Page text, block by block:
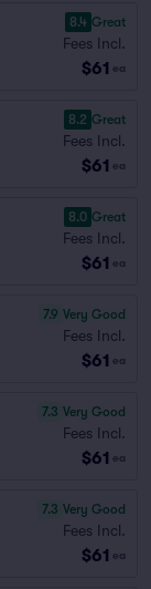
8.4 Great
Fees Incl.
$61 ea
8.2 Great
Fees Incl.
$61 ea
8.0 Great
Fees Incl.
$61 ea
7.9 Very Good
Fees Incl.
$61 ea
7.3 Very Good
Fees Incl.
$61 ea
7.3 Very Good
Fees Incl.
$61 ea